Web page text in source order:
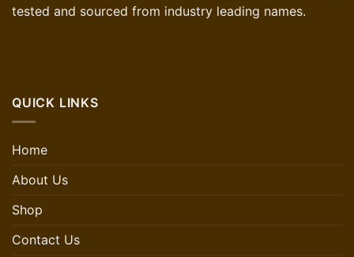
tested and sourced from industry leading names.
QUICK LINKS
Home
About Us
Shop
Contact Us